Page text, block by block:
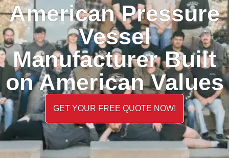
American Pressure
Vessel
Manufacturer Built
on American Values
GET YOUR FREE QUOTE NOW!